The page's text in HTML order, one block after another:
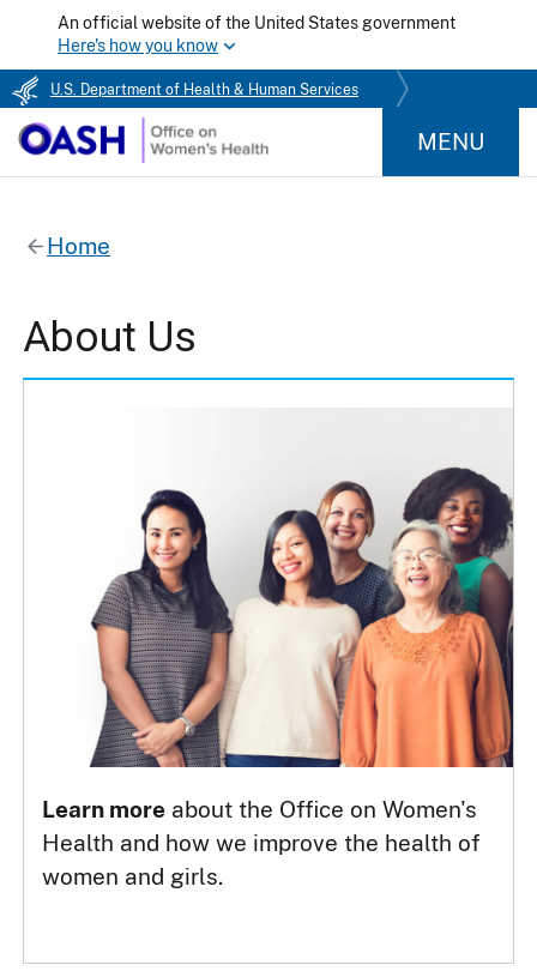
An official website of the United States government
Here's how you know
U.S. Department of Health & Human Services
MENU
Home
About Us
Learn more about the Office on Women's
Health and how we improve the health of
women and girls.